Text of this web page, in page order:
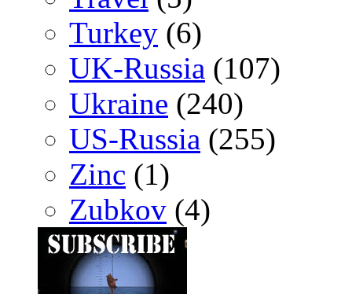
Turkey (6)
UK-Russia (107)
Ukraine (240)
US-Russia (255)
Zinc (1)
Zubkov (4)